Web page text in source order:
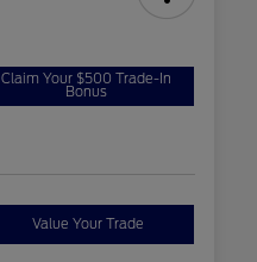
Claim Your $500 Trade-In
Bonus
Value Your Trade